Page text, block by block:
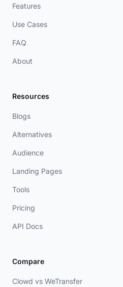
Features
Use Cases
FAQ
About
Resources
Blogs
Alternatives
Audience
Landing Pages
Tools
Pricing
API Docs
Compare
Clowd vs WeTransfer